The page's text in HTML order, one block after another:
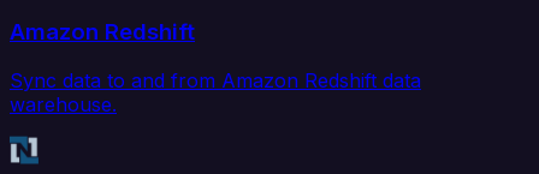
Amazon Redshift
Sync data to and from Amazon Redshift data
warehouse.